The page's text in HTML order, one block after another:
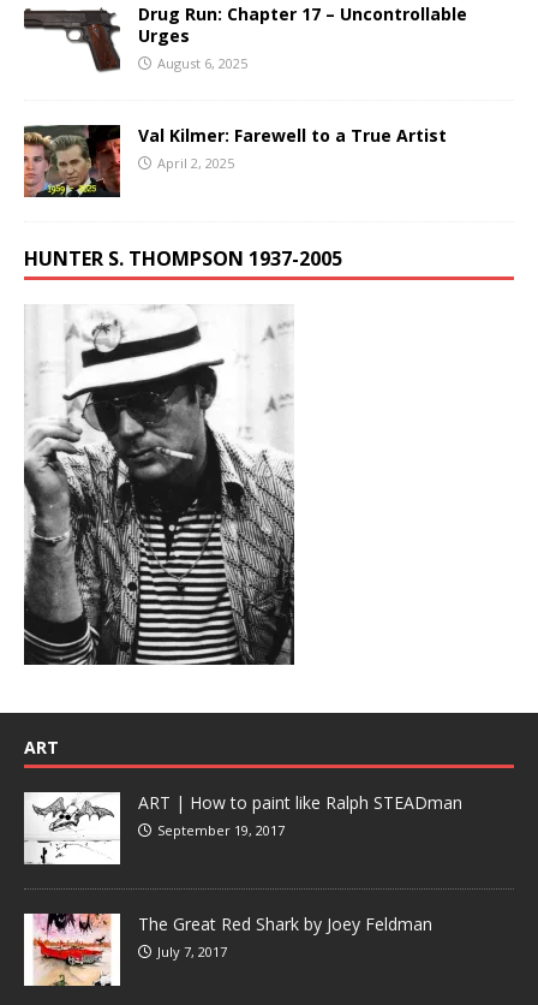
Drug Run: Chapter 17 – Uncontrollable
Urges
August 6, 2025
Val Kilmer: Farewell to a True Artist
April 2, 2025
HUNTER S. THOMPSON 1937-2005
ART
ART | How to paint like Ralph STEADman
September 19, 2017
The Great Red Shark by Joey Feldman
July 7, 2017